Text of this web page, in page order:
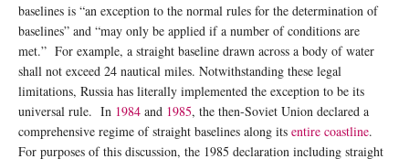
baselines is “an exception to the normal rules for the determination of
baselines” and “may only be applied if a number of conditions are
met.” For example, a straight baseline drawn across a body of water
shall not exceed 24 nautical miles. Notwithstanding these legal
limitations, Russia has literally implemented the exception to be its
universal rule. In 1984 and 1985, the then-Soviet Union declared a
comprehensive regime of straight baselines along its entire coastline.
For purposes of this discussion, the 1985 declaration including straight